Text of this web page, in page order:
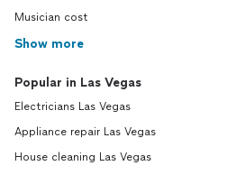
Musician cost
Show more
Popular in Las Vegas
Electricians Las Vegas
Appliance repair Las Vegas
House cleaning Las Vegas